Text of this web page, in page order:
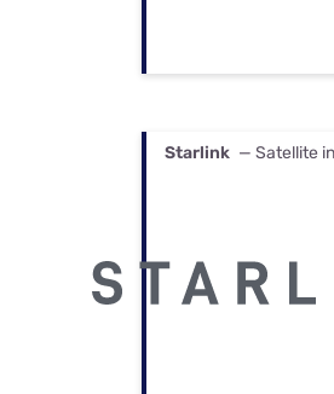
Starlink — Satellite